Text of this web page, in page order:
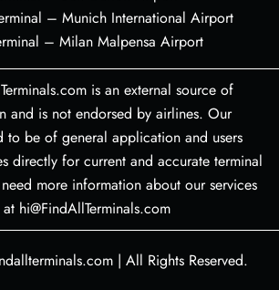
– Munich International Airport
– Milan Malpensa Airport
is an external source of
and is not endorsed by airlines. Our
to be of general application and users
directly for current and accurate terminal
more information about our services
hi@FindAllTerminals.com
| All Rights Reserved.